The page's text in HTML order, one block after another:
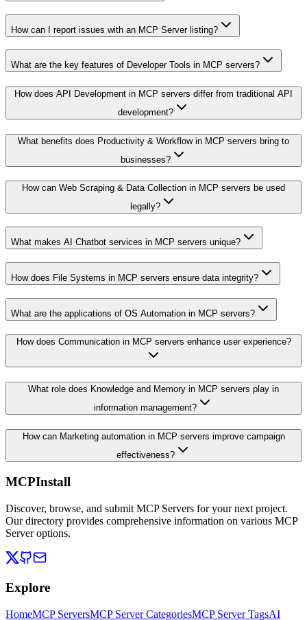
How can I report issues with an MCP Server listing?
What are the key features of Developer Tools in MCP servers?
How does API Development in MCP servers differ from traditional API
development?
What benefits does Productivity & Workflow in MCP servers bring to
businesses?
How can Web Scraping & Data Collection in MCP servers be used
legally?
What makes AI Chatbot services in MCP servers unique?
How does File Systems in MCP servers ensure data integrity?
What are the applications of OS Automation in MCP servers?
How does Communication in MCP servers enhance user experience?
What role does Knowledge and Memory in MCP servers play in
information management?
How can Marketing automation in MCP servers improve campaign
effectiveness?
MCPInstall
Discover, browse, and submit MCP Servers for your next project.
Our directory provides comprehensive information on various MCP
Server options.
Explore
HomeMCP ServersMCP Server CategoriesMCP Server TagsAI